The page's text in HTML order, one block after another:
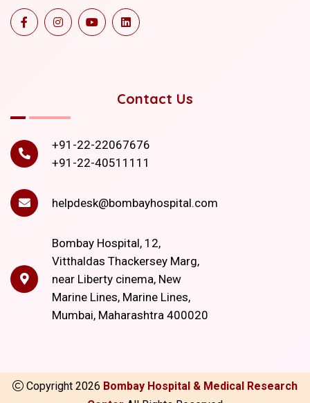
Contact Us
+91-22-22067676
+91-22-40511111
helpdesk@bombayhospital.com
Bombay Hospital, 12,
Vitthaldas Thackersey Marg,
near Liberty cinema, New
Marine Lines, Marine Lines,
Mumbai, Maharashtra 400020
Copyright 2026 Bombay Hospital & Medical Research